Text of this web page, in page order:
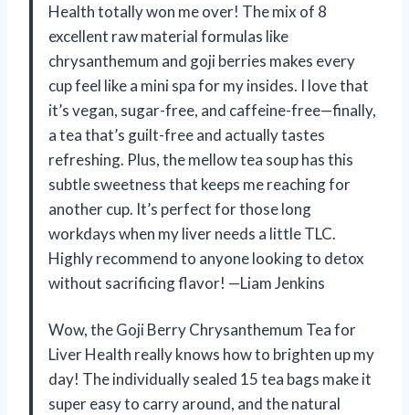
Health totally won me over! The mix of 8
excellent raw material formulas like
chrysanthemum and goji berries makes every
cup feel like a mini spa for my insides. I love that
it’s vegan, sugar-free, and caffeine-free—finally,
a tea that’s guilt-free and actually tastes
refreshing. Plus, the mellow tea soup has this
subtle sweetness that keeps me reaching for
another cup. It’s perfect for those long
workdays when my liver needs a little TLC.
Highly recommend to anyone looking to detox
without sacrificing flavor! —Liam Jenkins
Wow, the Goji Berry Chrysanthemum Tea for
Liver Health really knows how to brighten up my
day! The individually sealed 15 tea bags make it
super easy to carry around, and the natural